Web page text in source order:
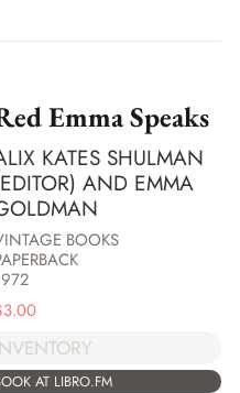
Emma Speaks
KATES SHULMAN
AND EMMA
BOOKS
3.00
AT LIBRO.FM